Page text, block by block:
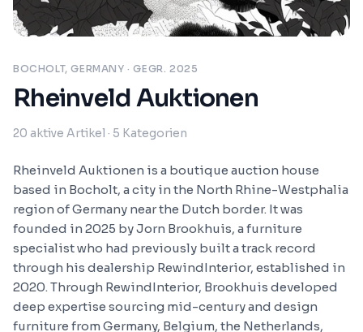
BOCHOLT, GERMANY · GEGR. 2025
Rheinveld Auktionen
20 aktive Artikel · 5 Kategorien
Rheinveld Auktionen is a boutique auction house
based in Bocholt, a city in the North Rhine-Westphalia
region of Germany near the Dutch border. It was
founded in 2025 by Jorn Brookhuis, a furniture
specialist who had previously built a track record
through his dealership RewindInterior, established in
2020. Through RewindInterior, Brookhuis developed
deep expertise sourcing mid-century and design
furniture from Germany, Belgium, the Netherlands,